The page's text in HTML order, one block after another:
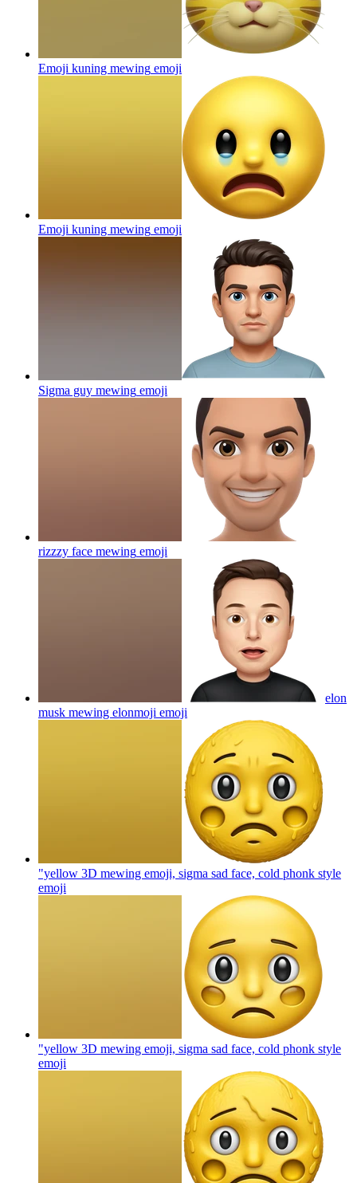
Emoji kuning mewing emoji
Emoji kuning mewing emoji
Sigma guy mewing emoji
rizzzy face mewing emoji
elon
musk mewing elonmoji emoji
"yellow 3D mewing emoji, sigma sad face, cold phonk style
emoji
"yellow 3D mewing emoji, sigma sad face, cold phonk style
emoji